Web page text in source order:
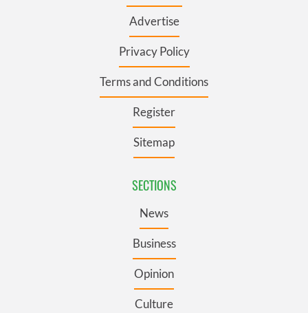
Advertise
Privacy Policy
Terms and Conditions
Register
Sitemap
SECTIONS
News
Business
Opinion
Culture